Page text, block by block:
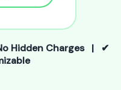
Hidden Charges | ✔